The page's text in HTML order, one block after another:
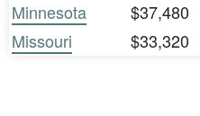
Minnesota
$37,480
Missouri
$33,320